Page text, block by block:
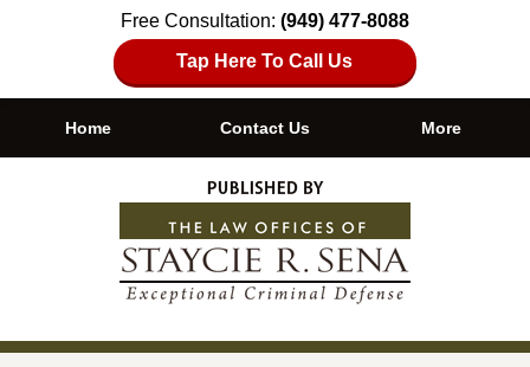
Free Consultation: (949) 477-8088
Tap Here To Call Us
Navigation
Home Contact Us More